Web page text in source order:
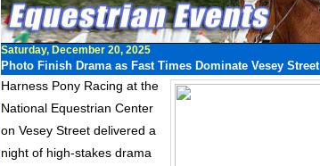
Saturday, December 20, 2025
Photo Finish Drama as Fast Times Dominate Vesey Street
Harness Pony Racing at the
National Equestrian Center
on Vesey Street delivered a
night of high-stakes drama